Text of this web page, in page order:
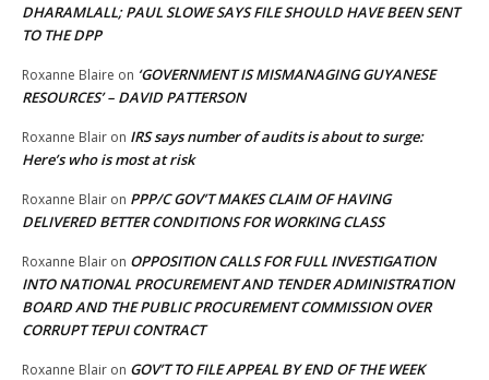
DHARAMLALL; PAUL SLOWE SAYS FILE SHOULD HAVE BEEN SENT
TO THE DPP
Roxanne Blaire on ‘GOVERNMENT IS MISMANAGING GUYANESE
RESOURCES’ – DAVID PATTERSON
Roxanne Blair on IRS says number of audits is about to surge:
Here’s who is most at risk
Roxanne Blair on PPP/C GOV’T MAKES CLAIM OF HAVING
DELIVERED BETTER CONDITIONS FOR WORKING CLASS
Roxanne Blair on OPPOSITION CALLS FOR FULL INVESTIGATION
INTO NATIONAL PROCUREMENT AND TENDER ADMINISTRATION
BOARD AND THE PUBLIC PROCUREMENT COMMISSION OVER
CORRUPT TEPUI CONTRACT
Roxanne Blair on GOV’T TO FILE APPEAL BY END OF THE WEEK